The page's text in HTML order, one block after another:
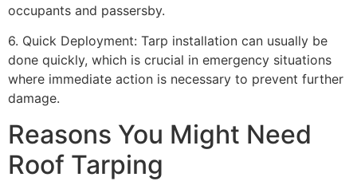
occupants and passersby.
6. Quick Deployment: Tarp installation can usually be
done quickly, which is crucial in emergency situations
where immediate action is necessary to prevent further
damage.
Reasons You Might Need
Roof Tarping